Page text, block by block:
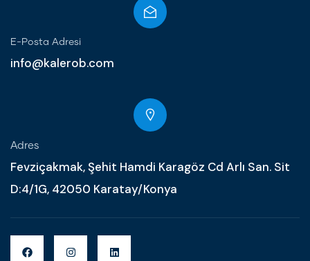
E-Posta Adresi
info@kalerob.com
Adres
Fevziçakmak, Şehit Hamdi Karagöz Cd Arlı San. Sit
D:4/1G, 42050 Karatay/Konya